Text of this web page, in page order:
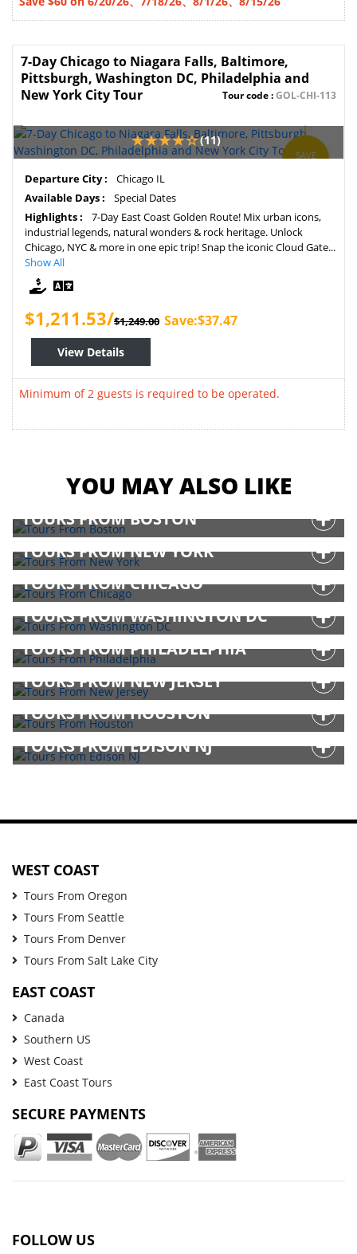
7-Day Chicago to Niagara Falls, Baltimore,
Pittsburgh, Washington DC, Philadelphia and
New York City Tour
Tour code :GOL-CHI-113
SAVE
(11)
Departure City :
Chicago IL
Available Days :
Special Dates
Highlights :
7-Day East Coast Golden Route! Mix urban icons,
industrial legends, natural wonders & rock heritage. Unlock
Chicago, NYC & more in one epic trip! Snap the iconic Cloud Gate...
Show All
$1,211.53/$1,249.00 Save:$37.47
View Details
Minimum of 2 guests is required to be operated.
YOU MAY ALSO LIKE
TOURS FROM BOSTON
TOURS FROM NEW YORK
TOURS FROM CHICAGO
TOURS FROM WASHINGTON DC
TOURS FROM PHILADELPHIA
TOURS FROM NEW JERSEY
TOURS FROM HOUSTON
TOURS FROM EDISON NJ
WEST COAST
Tours From Oregon
Tours From Seattle
Tours From Denver
Tours From Salt Lake City
EAST COAST
Canada
Southern US
West Coast
East Coast Tours
SECURE PAYMENTS
FOLLOW US